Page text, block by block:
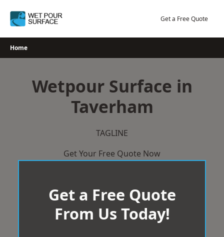
Get a Free Quote
Home
Wetpour Surface in
Taverham
TAGLINE
Get Your Free Quote Now
Get a Free Quote
From Us Today!